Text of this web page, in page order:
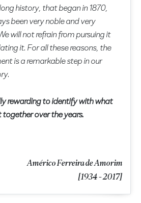
history, that began in 1870,
been very noble and very
will not refrain from pursuing it
it. For all these reasons, the
is a remarkable step in our
rewarding to identify with what
together over the years.
Américo Ferreira de Amorim
[1934 - 2017]